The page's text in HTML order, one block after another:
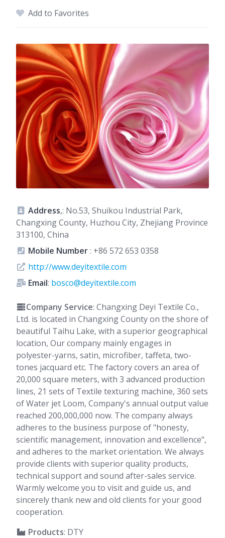
Add to Favorites
Address,: No.53, Shuikou Industrial Park,
Changxing County, Huzhou City, Zhejiang Province
313100, China
Mobile Number: +86 572 653 0358
http://www.deyitextile.com
Email: bosco@deyitextile.com
Company Service: Changxing Deyi Textile Co.,
Ltd. is located in Changxing County on the shore of
beautiful Taihu Lake, with a superior geographical
location, Our company mainly engages in
polyester-yarns, satin, microfiber, taffeta, two-
tones jacquard etc. The factory covers an area of
20,000 square meters, with 3 advanced production
lines, 21 sets of Textile texturing machine, 360 sets
of Water jet Loom, Company's annual output value
reached 200,000,000 now. The company always
adheres to the business purpose of "honesty,
scientific management, innovation and excellence",
and adheres to the market orientation. We always
provide clients with superior quality products,
technical support and sound after-sales service.
Warmly welcome you to visit and guide us, and
sincerely thank new and old clients for your good
cooperation.
Products: DTY